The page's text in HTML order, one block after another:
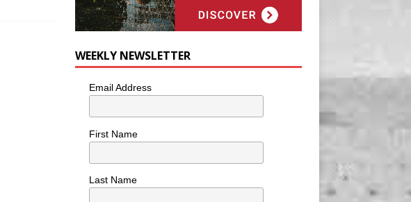
WEEKLY NEWSLETTER
Email Address
First Name
Last Name